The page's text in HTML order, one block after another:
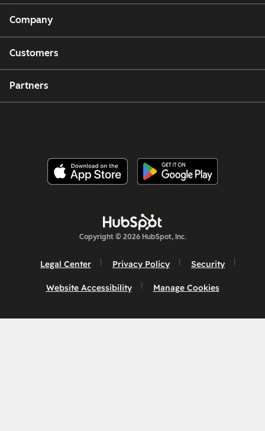
Company
Customers
Partners
Copyright © 2026 HubSpot, Inc.
Legal Center Privacy Policy Security
Website Accessibility Manage Cookies